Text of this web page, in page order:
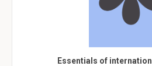
Essentials of